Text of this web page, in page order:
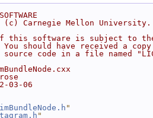
(c) Carnegie Mellon
this software is subject to the
should have received a
code in a file named
03-06
"
"